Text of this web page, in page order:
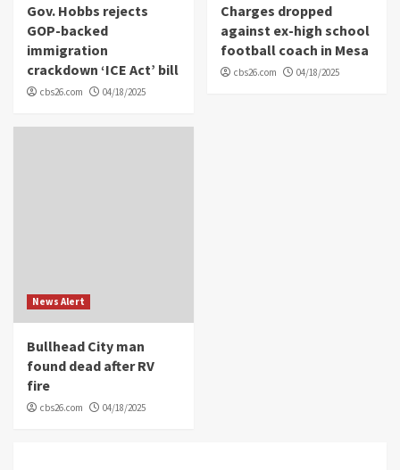
Gov. Hobbs rejects
GOP-backed
immigration
crackdown ‘ICE Act’ bill
cbs26.com 04/18/2025
Charges dropped
against ex-high school
football coach in Mesa
cbs26.com 04/18/2025
News Alert
Bullhead City man
found dead after RV
fire
cbs26.com 04/18/2025